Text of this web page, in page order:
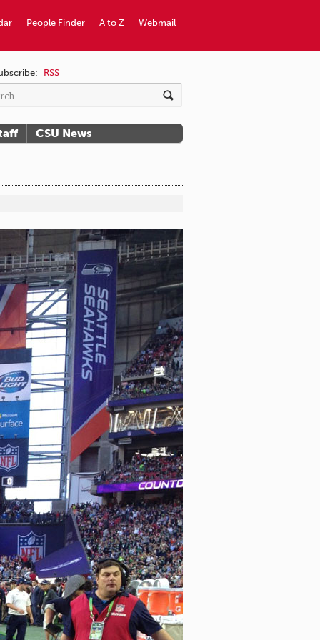
Webmail
A to Z
People Finder
RSS
CSU News